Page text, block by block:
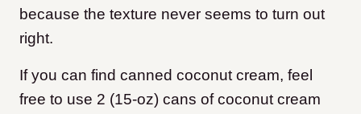
because the texture never seems to turn out
right.
​If you can find canned coconut cream, feel
free to use 2 (15-oz) cans of coconut cream